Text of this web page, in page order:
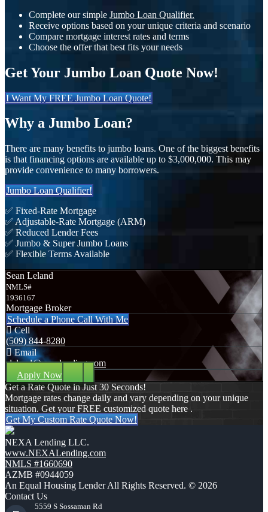
Complete our simple Jumbo Loan Qualifier.
Receive options based on your unique criteria and scenario
Compare mortgage interest rates and terms
Choose the offer that best fits your needs
Get Your Jumbo Loan Quote Now!
I Want My FREE Jumbo Loan Quote!
Why a Jumbo Loan?
There are many benefits to jumbo loans. One of the biggest benefits
is that financing options are available up to $3,000,000. This may
provide convenience to many borrowers.
Jumbo Loan Qualifier!
✅ Fixed-Rate Mortgage
✅ Adjustable-Rate Mortgage (ARM)
✅ Reduced Lender Fees
✅ Jumbo & Super Jumbo Loans
✅ Flexible Terms Available
Sean Leland
NMLS#
1936167
Mortgage Broker
Schedule a Phone Call With Me
Cell
(509) 844-8280
Email
sleland@nexalending.com
Apply Now
Get a Rate Quote in Just 30 Seconds!
Mortgage rates change daily and vary depending on your unique
situation. Get your FREE customized quote here .
Get My Custom Rate Quote Now!
NEXA Lending LLC.
www.NEXALending.com
NMLS #1660690
AZMB #0944059
An Equal Housing Lender All Rights Reserved. © 2026
Contact Us
5559 S Sossaman Rd